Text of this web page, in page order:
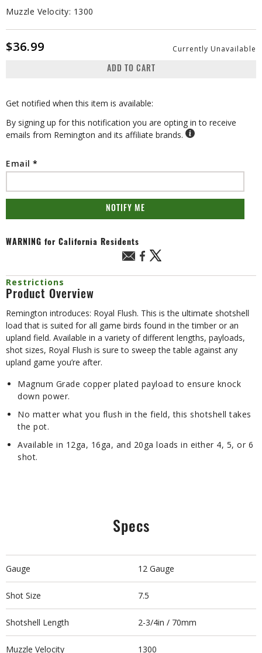
Muzzle Velocity: 1300
$36.99 Currently Unavailable
ADD TO CART
Get notified when this item is available:
By signing up for this notification you are opting in to receive
emails from Remington and its affiliate brands.
Email
NOTIFY ME
WARNING for California Residents
Restrictions
Product Overview
Remington introduces: Royal Flush. This is the ultimate shotshell
load that is suited for all game birds found in the timber or an
upland field. Available in a variety of different lengths, payloads,
shot sizes, Royal Flush is sure to sweep the table against any
upland game you’re after.
Magnum Grade copper plated payload to ensure knock
down power.
No matter what you flush in the field, this shotshell takes
the pot.
Available in 12ga, 16ga, and 20ga loads in either 4, 5, or 6
shot.
Specs
Gauge 12 Gauge
Shot Size 7.5
Shotshell Length 2-3/4in / 70mm
Muzzle Velocity 1300